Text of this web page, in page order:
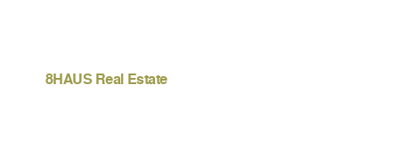
8HAUS Real Estate